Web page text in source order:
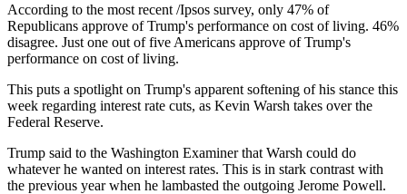
According to the most recent /Ipsos survey, only 47% of
Republicans approve of Trump's performance on cost of living. 46%
disagree. Just one out of five Americans approve of Trump's
performance on cost of living.
This puts a spotlight on Trump's apparent softening of his stance this
week regarding interest rate cuts, as Kevin Warsh takes over the
Federal Reserve.
Trump said to the Washington Examiner that Warsh could do
whatever he wanted on interest rates. This is in stark contrast with
the previous year when he lambasted the outgoing Jerome Powell.